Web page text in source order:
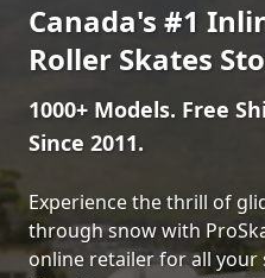
Canada's #1
Roller Skates
1000+ Models. Free
Since 2011.
Experience the thrill of
through snow with
online retailer for all your